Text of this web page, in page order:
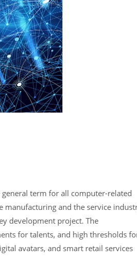
term for all computer-related
and the service
development project. The
for talents, and high thresholds
avatars, and smart retail services